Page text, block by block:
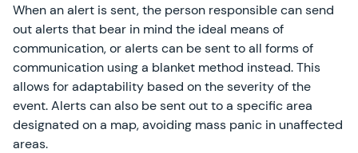
When an alert is sent, the person responsible can send
out alerts that bear in mind the ideal means of
communication, or alerts can be sent to all forms of
communication using a blanket method instead. This
allows for adaptability based on the severity of the
event. Alerts can also be sent out to a specific area
designated on a map, avoiding mass panic in unaffected
areas.